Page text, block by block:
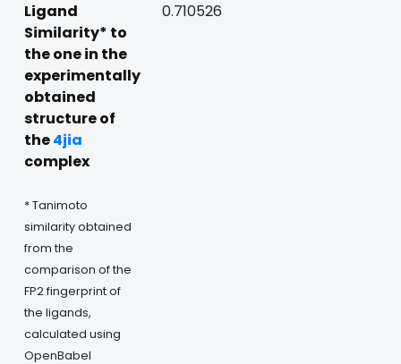
Ligand
Similarity* to
the one in the
experimentally
obtained
structure of
the4jia
complex
* Tanimoto
similarity obtained
from the
comparison of the
FP2 fingerprint of
the ligands,
calculated using
OpenBabel
0.710526